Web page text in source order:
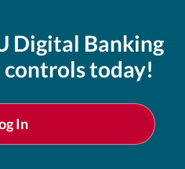
Digital Banking
controls today!
In